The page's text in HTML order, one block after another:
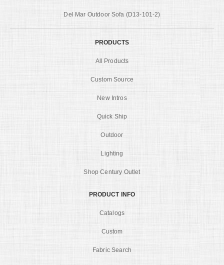
Del Mar Outdoor Sofa (D13-101-2)
PRODUCTS
All Products
Custom Source
New Intros
Quick Ship
Outdoor
Lighting
Shop Century Outlet
PRODUCT INFO
Catalogs
Custom
Fabric Search